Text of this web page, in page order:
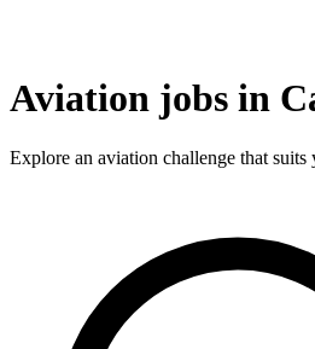
Aviation jobs in
Explore an aviation challenge that suits